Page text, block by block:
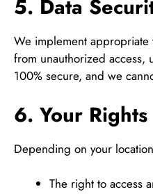
5. Data
We implement appropriate
from unauthorized access,
100% secure, and we
6. Your Rights
Depending on your
The right to access